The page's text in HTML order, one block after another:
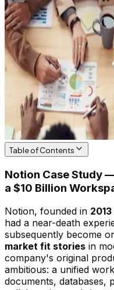
Table of Contents
Notion Case Study
a $10 Billion
Notion, founded in
had a near-death
subsequently become
market fit stories in
company's original
ambitious: a unified
documents, databases,